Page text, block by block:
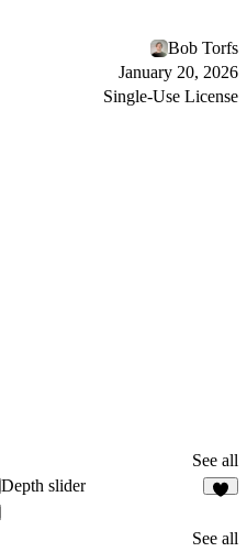
Bob Torfs
January 20, 2026
Single-Use License
See all
Depth slider
See all